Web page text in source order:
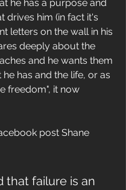
he has a purpose and
drives him (in fact it's
letters on the wall in his
deeply about the
and he wants them
has and the life, or as
freedom", it now
post Shane
that failure is an